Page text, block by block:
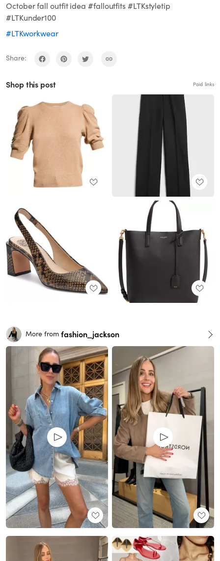
October fall outfit idea #falloutfits #LTKstyletip
#LTKunder100
#LTKworkwear
Share:
Shop this post Paid links
More from fashion_jackson